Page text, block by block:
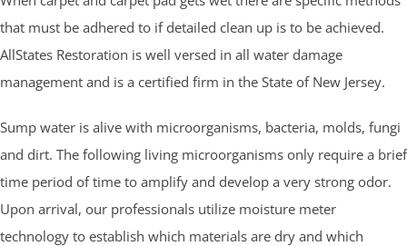
that must be adhered to if detailed clean up is to be achieved.
AllStates Restoration is well versed in all water damage
management and is a certified firm in the State of New Jersey.
Sump water is alive with microorganisms, bacteria, molds, fungi
and dirt. The following living microorganisms only require a brief
time period of time to amplify and develop a very strong odor.
Upon arrival, our professionals utilize moisture meter
technology to establish which materials are dry and which